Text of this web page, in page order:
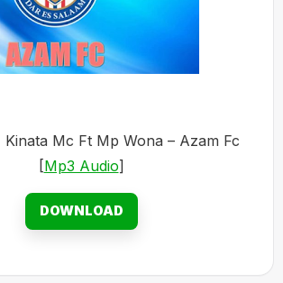
| Kinata Mc Ft Mp Wona – Azam Fc
[Mp3 Audio]
DOWNLOAD